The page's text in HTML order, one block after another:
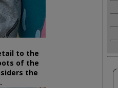
to the
of the
the